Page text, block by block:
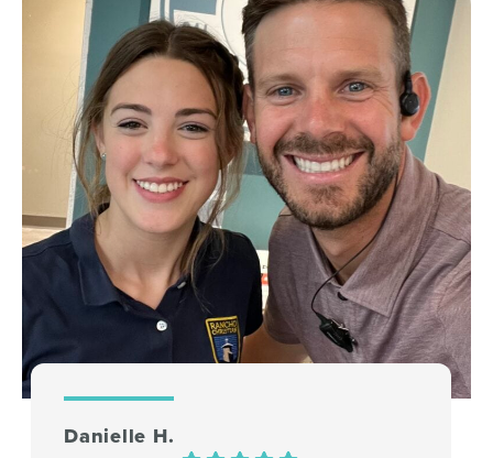
Danielle H.